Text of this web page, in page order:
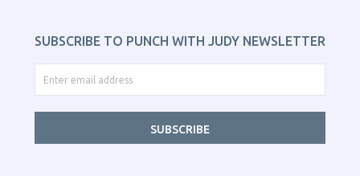
SUBSCRIBE TO PUNCH WITH JUDY NEWSLETTER
SUBSCRIBE